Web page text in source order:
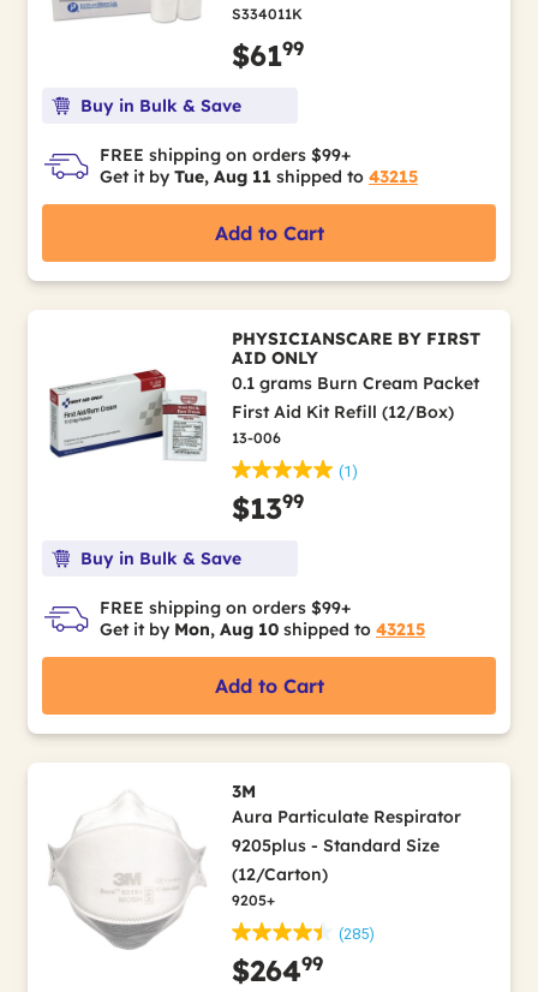
S334011K
$6199
Buy in Bulk & Save
FREE shipping on orders $99+
Get it by Tue, Aug 11 shipped to 43215
Add to Cart
PHYSICIANSCARE BY FIRST
AID ONLY
0.1 grams Burn Cream Packet
First Aid Kit Refill (12/Box)
13-006
(1)
$1399
Buy in Bulk & Save
FREE shipping on orders $99+
Get it by Mon, Aug 10 shipped to 43215
Add to Cart
3M
Aura Particulate Respirator
9205plus - Standard Size
(12/Carton)
9205+
(285)
$26499